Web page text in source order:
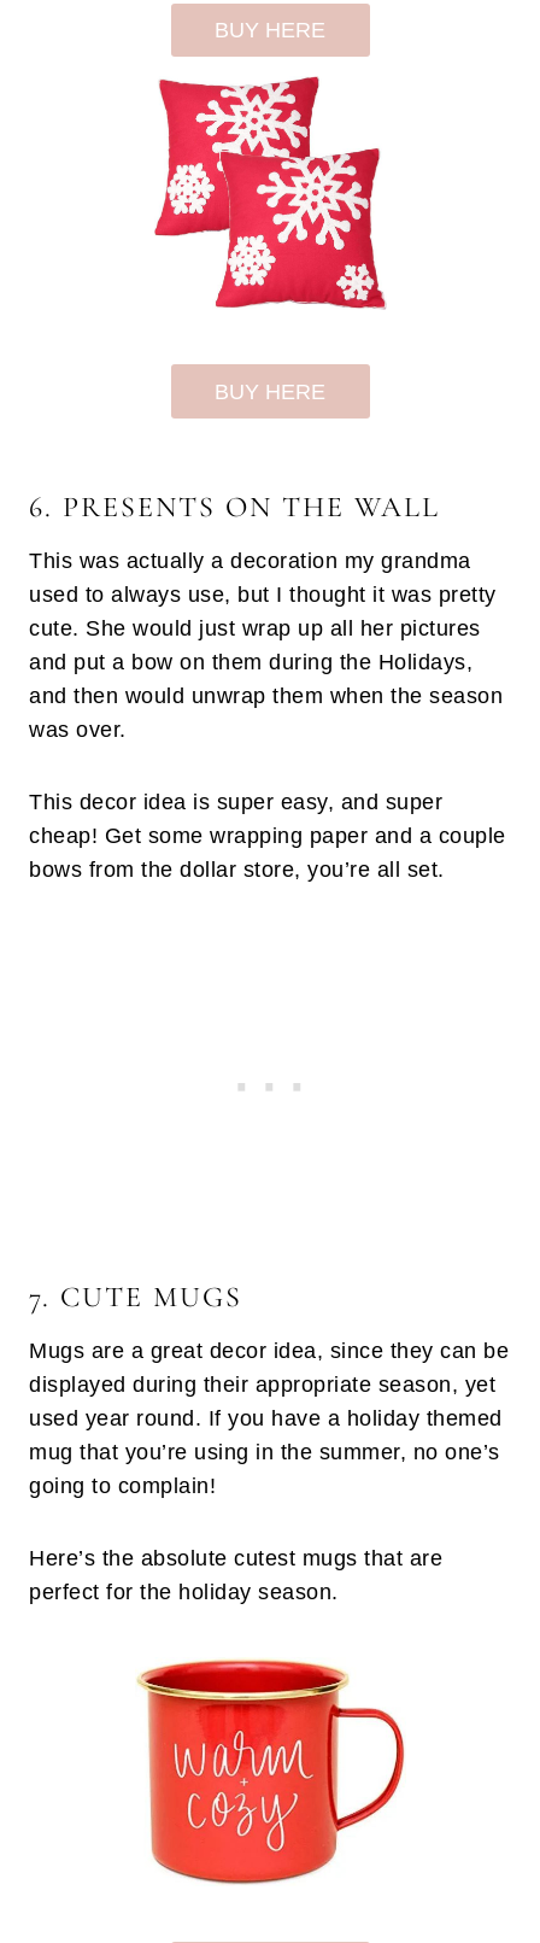
BUY HERE
BUY HERE
6. PRESENTS ON THE WALL
This was actually a decoration my grandma
used to always use, but I thought it was pretty
cute. She would just wrap up all her pictures
and put a bow on them during the Holidays,
and then would unwrap them when the season
was over.
This decor idea is super easy, and super
cheap! Get some wrapping paper and a couple
bows from the dollar store, you’re all set.
7. CUTE MUGS
Mugs are a great decor idea, since they can be
displayed during their appropriate season, yet
used year round. If you have a holiday themed
mug that you’re using in the summer, no one’s
going to complain!
Here’s the absolute cutest mugs that are
perfect for the holiday season.